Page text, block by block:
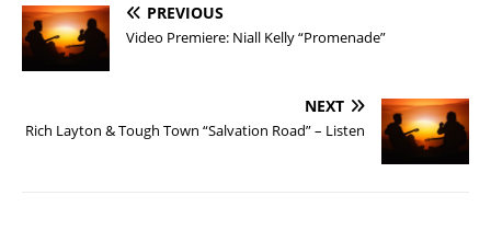
PREVIOUS
Video Premiere: Niall Kelly “Promenade”
NEXT
Rich Layton & Tough Town “Salvation Road” – Listen